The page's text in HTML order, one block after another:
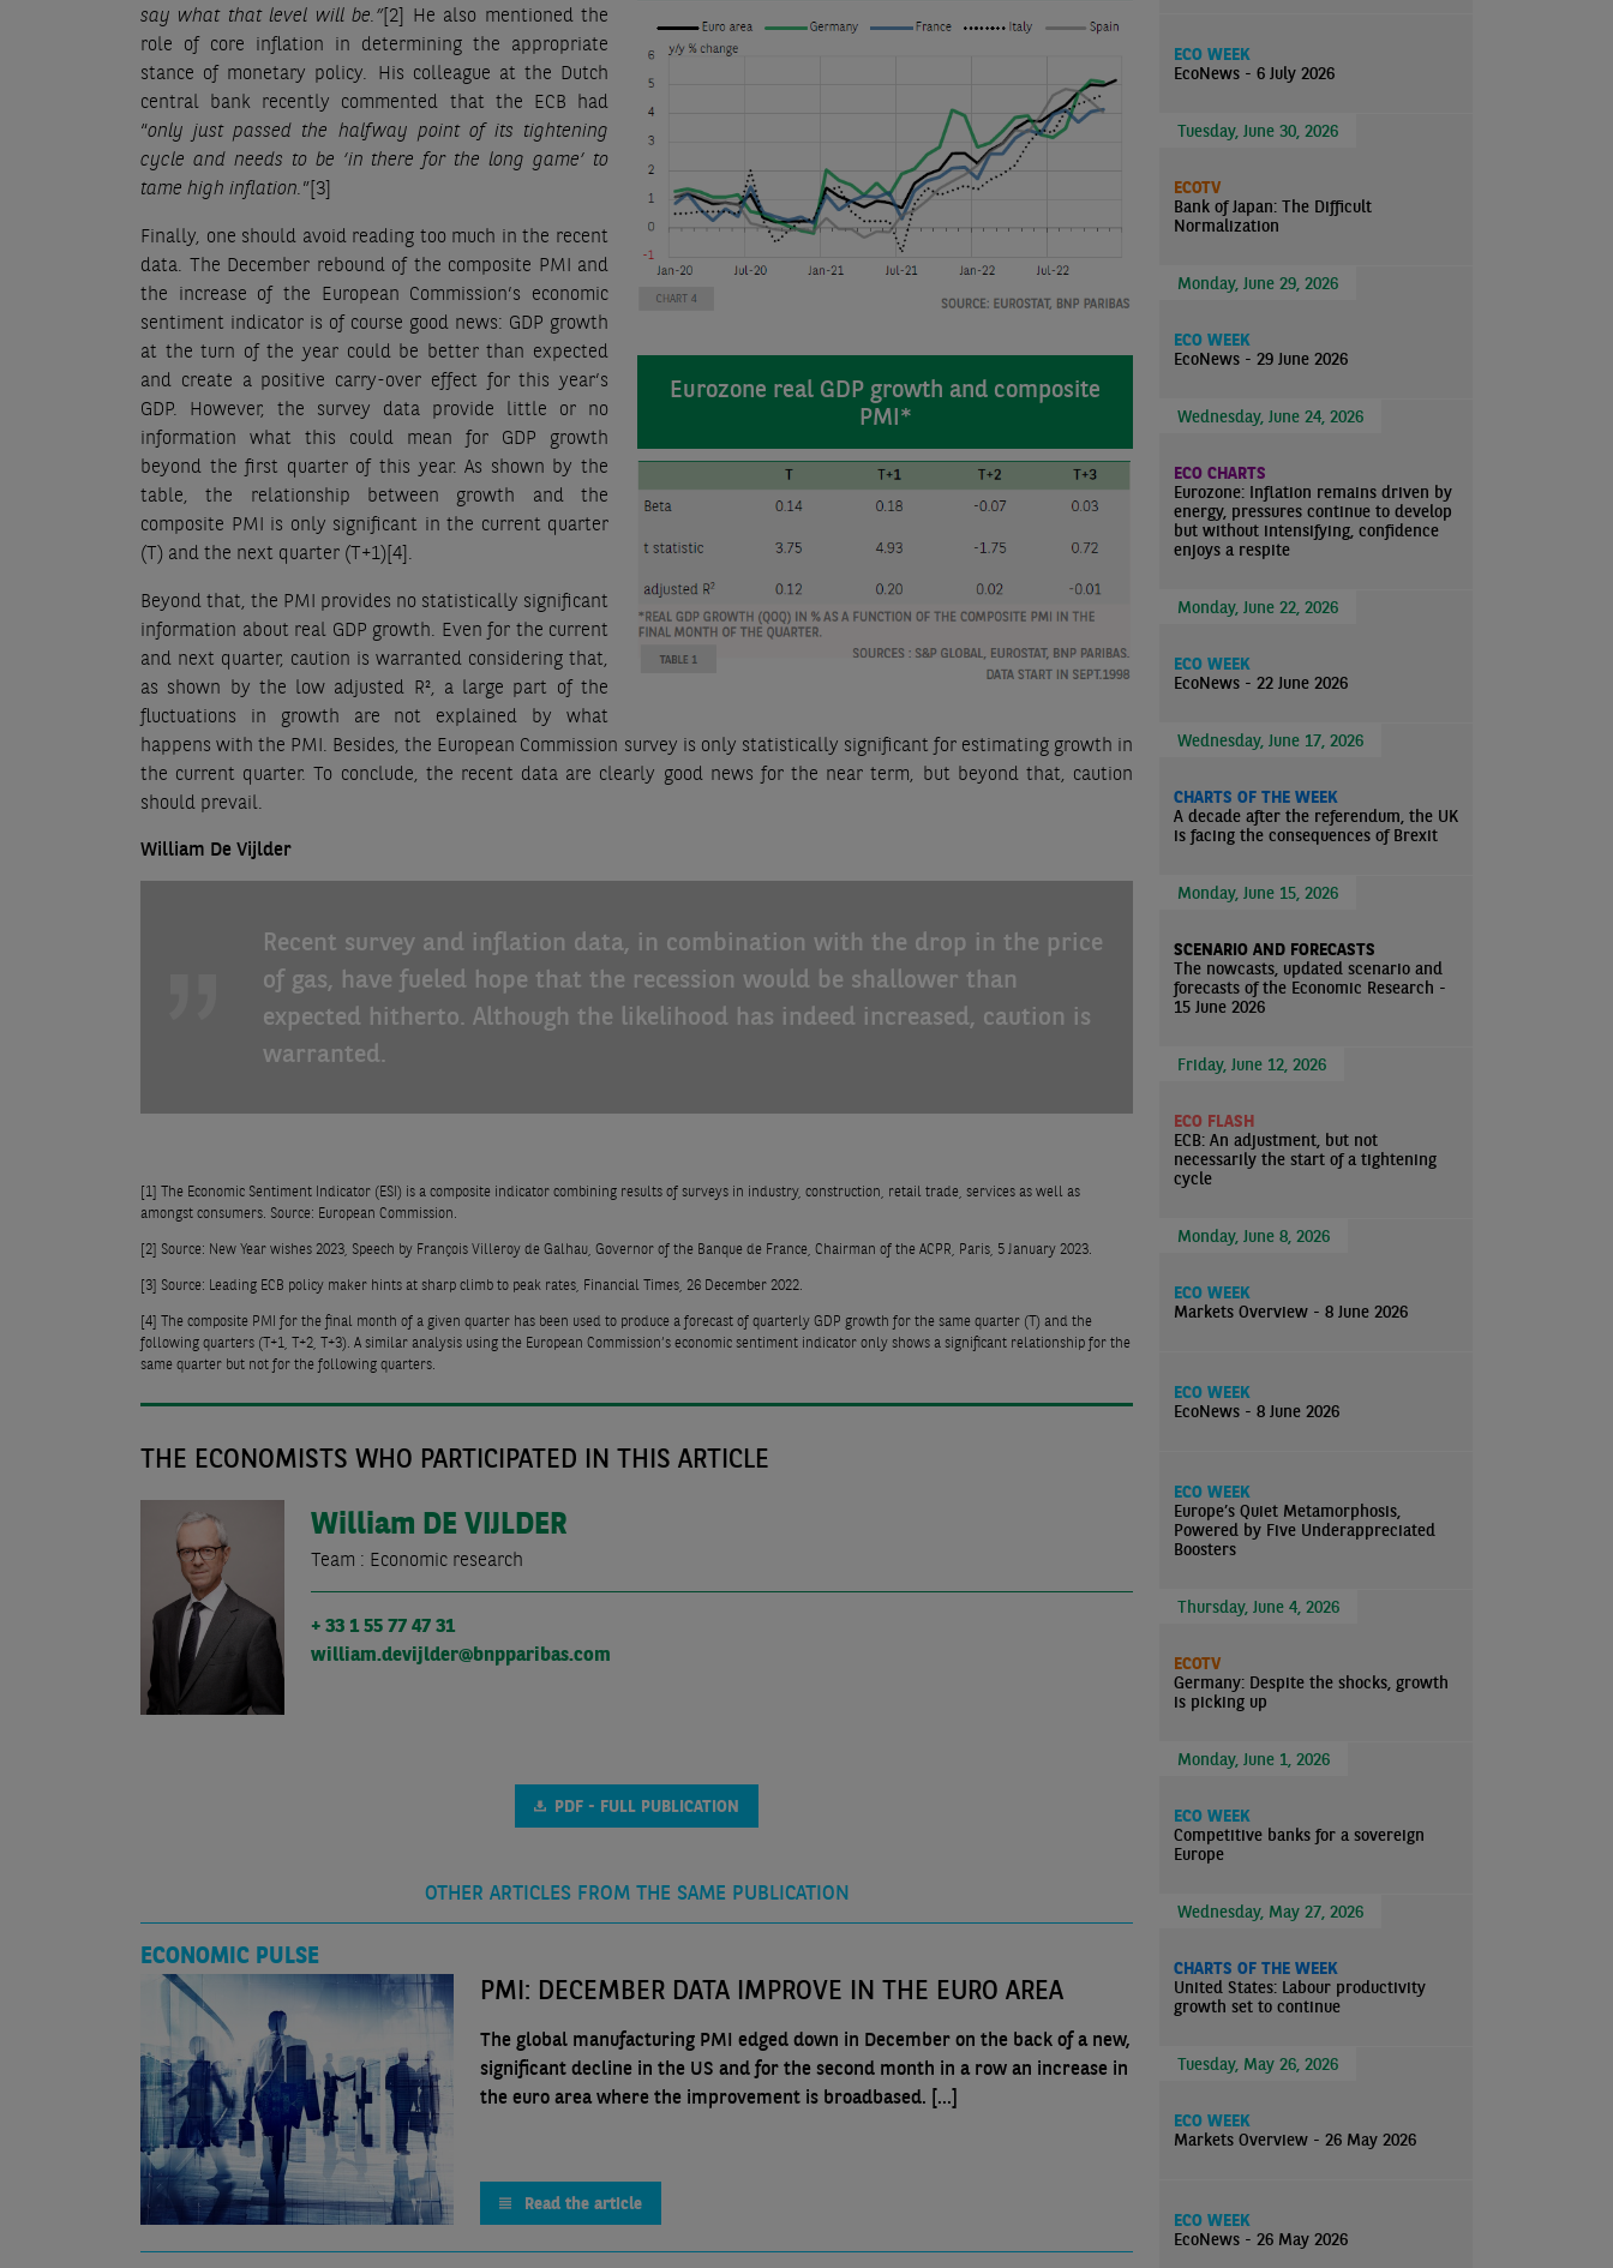
say what that level will be.”[2] He also mentioned the
role of core inflation in determining the appropriate
stance of monetary policy
His colleague at the Dutch
central bank recently commented that the ECB had
“only just passed the halfway point of its tightening
cycle and needs to be ‘in there for the long game’ to
tame high inflation. ”[3]
Eurozone real GDP growth and composite
PMI*
Finally, one should avoid reading too much in the recent
data. The December rebound of the composite PMI and
the increase of the European Commission’s economic
sentiment indicator is of course good news: GDP growth
at the turn of the year could be better than expected
and create a positive carry-over effect for this year’s
GDP. However, the survey data provide little or no
information what this could mean for GDP growth
beyond the first quarter of this year. As shown by the
table, the relationship between growth and the
composite PMI is only significant in the current quarter
(T) and the next quarter (T+1)[4]
Beyond that, the PMI provides no statistically significant
information about real GDP growth. Even for the current
and next quarter, caution is warranted considering that,
as shown by the low adjusted R², a large part of the
fluctuations in growth are not explained by what
happens with the PMI. Besides, the European Commission survey is only statistically significant for estimating growth in
the current quarter. To conclude, the recent data are clearly good news for the near term, but beyond that, caution
should prevail.
William De Vijlder
Recent survey and inflation data, in combination with the drop in the price
of gas, have fueled hope that the recession would be shallower than
expected hitherto. Although the likelihood has indeed increased, caution is
warranted.
[1] The Economic Sentiment Indicator (ESI) is a composite indicator combining results of surveys in industry, construction, retail trade, services as well as
amongst consumers. Source: European Commission.
[2] Source: New Year wishes 2023, Speech by François Villeroy de Galhau, Governor of the Banque de France, Chairman of the ACPR, Paris, 5 January 2023.
[3] Source: Leading ECB policy maker hints at sharp climb to peak rates, Financial Times, 26 December 2022.
[4] The composite PMI for the final month of a given quarter has been used to produce a forecast of quarterly GDP growth for the same quarter (T) and the
following quarters (T+1, T+2, T+3). A similar analysis using the European Commission’s economic sentiment indicator only shows a significant relationship for the
same quarter but not for the following quarters.
THE ECONOMISTS WHO PARTICIPATED IN THIS ARTICLE
William DE VIJLDER
Team : Economic research
+ 33 1 55 77 47 31
william.devijlder@bnpparibas.com
PDF - FULL PUBLICATION
OTHER ARTICLES FROM THE SAME PUBLICATION
ECONOMIC PULSE
PMI: DECEMBER DATA IMPROVE IN THE EURO AREA
The global manufacturing PMI edged down in December on the back of a new,
significant decline in the US and for the second month in a row an increase in
the euro area where the improvement is broadbased. [...]
Read the article
ECO WEEK
EcoNews - 6 July 2026
Tuesday, June 30, 2026
ECOTV
Bank of Japan: The Difficult
Normalization
Monday, June 29, 2026
ECO WEEK
EcoNews - 29 June 2026
Wednesday, June 24, 2026
ECO CHARTS
Eurozone: Inflation remains driven by
energy, pressures continue to develop
but without intensifying, confidence
enjoys a respite
Monday, June 22, 2026
ECO WEEK
EcoNews - 22 June 2026
Wednesday, June 17, 2026
CHARTS OF THE WEEK
A decade after the referendum, the UK
is facing the consequences of Brexit
Monday, June 15, 2026
SCENARIO AND FORECASTS
The nowcasts, updated scenario and
forecasts of the Economic Research -
15 June 2026
Friday, June 12, 2026
ECO FLASH
ECB: An adjustment, but not
necessarily the start of a tightening
cycle
Monday, June 8, 2026
ECO WEEK
Markets Overview - 8 June 2026
ECO WEEK
EcoNews - 8 June 2026
ECO WEEK
Europe’s Quiet Metamorphosis,
Powered by Five Underappreciated
Boosters
Thursday, June 4, 2026
ECOTV
Germany: Despite the shocks, growth
is picking up
Monday, June 1, 2026
ECO WEEK
Competitive banks for a sovereign
Europe
Wednesday, May 27, 2026
CHARTS OF THE WEEK
United States: Labour productivity
growth set to continue
Tuesday, May 26, 2026
ECO WEEK
Markets Overview - 26 May 2026
ECO WEEK
EcoNews - 26 May 2026